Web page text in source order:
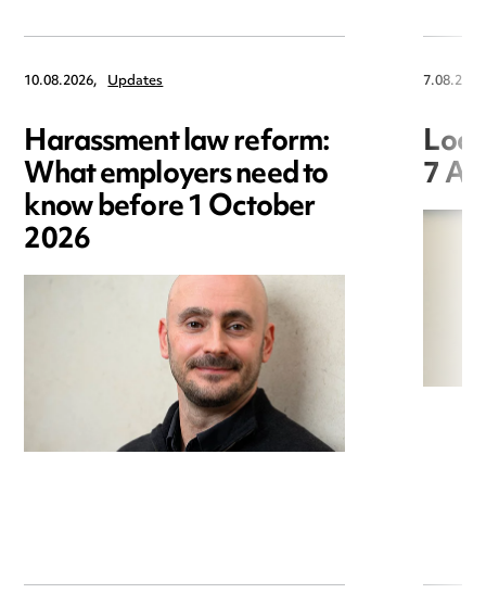
10.08.2026, Updates
Harassment law reform:
What employers need to
know before 1 October
2026
7